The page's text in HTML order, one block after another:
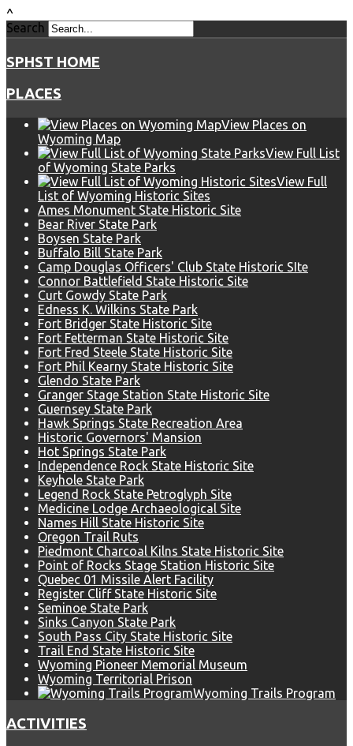
^
Search
SPHST HOME
PLACES
View Places on
Wyoming Map
View Full List
of Wyoming State Parks
View Full
List of Wyoming Historic Sites
Ames Monument State Historic Site
Bear River State Park
Boysen State Park
Buffalo Bill State Park
Camp Douglas Officers' Club State Historic SIte
Connor Battlefield State Historic Site
Curt Gowdy State Park
Edness K. Wilkins State Park
Fort Bridger State Historic Site
Fort Fetterman State Historic Site
Fort Fred Steele State Historic Site
Fort Phil Kearny State Historic Site
Glendo State Park
Granger Stage Station State Historic Site
Guernsey State Park
Hawk Springs State Recreation Area
Historic Governors' Mansion
Hot Springs State Park
Independence Rock State Historic Site
Keyhole State Park
Legend Rock State Petroglyph Site
Medicine Lodge Archaeological Site
Names Hill State Historic Site
Oregon Trail Ruts
Piedmont Charcoal Kilns State Historic Site
Point of Rocks Stage Station Historic Site
Quebec 01 Missile Alert Facility
Register Cliff State Historic Site
Seminoe State Park
Sinks Canyon State Park
South Pass City State Historic Site
Trail End State Historic Site
Wyoming Pioneer Memorial Museum
Wyoming Territorial Prison
Wyoming Trails Program
ACTIVITIES